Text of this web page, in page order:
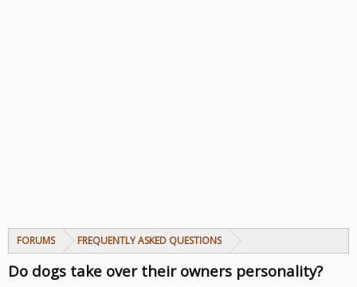
FORUMS FREQUENTLY ASKED QUESTIONS
Do dogs take over their owners personality?